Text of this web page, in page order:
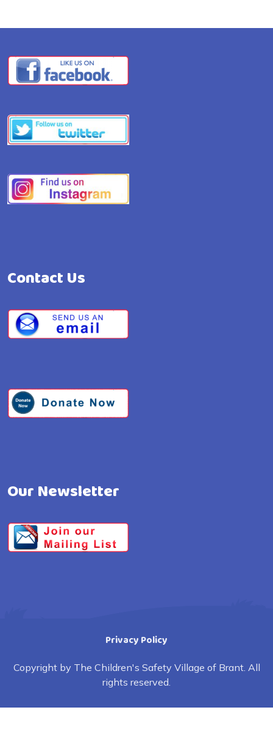
Contact Us
Our Newsletter
Privacy Policy
Copyright by The Children's Safety Village of Brant. All
rights reserved.